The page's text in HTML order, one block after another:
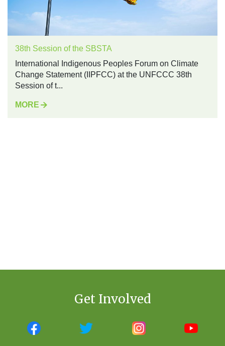
38th Session of the SBSTA
International Indigenous Peoples Forum on Climate
Change Statement (IIPFCC) at the UNFCCC 38th
Session of t...
MORE
Get Involved